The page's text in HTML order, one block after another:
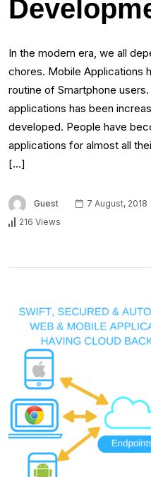
In the modern era, we all
chores. Mobile Applications
routine of Smartphone
applications has been
developed. People have
applications for almost all
[…]
Guest 7 August, 2018
216 Views